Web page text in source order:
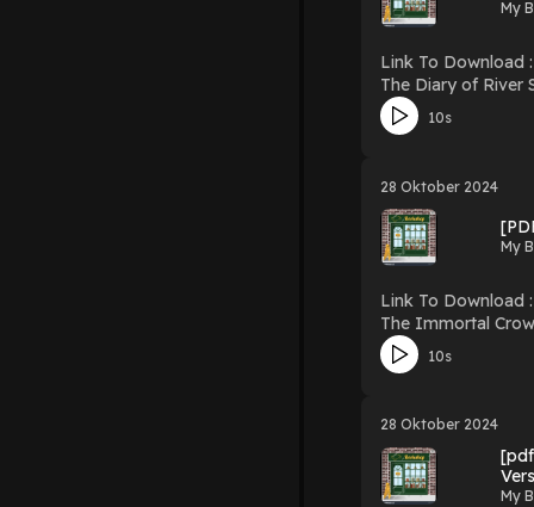
My
Link To Download : http://
The Diary of River Song, Series 1 Download The Diary of River Song, Series 1
10s
28 Oktober 2024
My
Link To Download : http://
The Immortal Crown (Saga of Kings, #1) Download The
10s
28 Oktober 2024
My